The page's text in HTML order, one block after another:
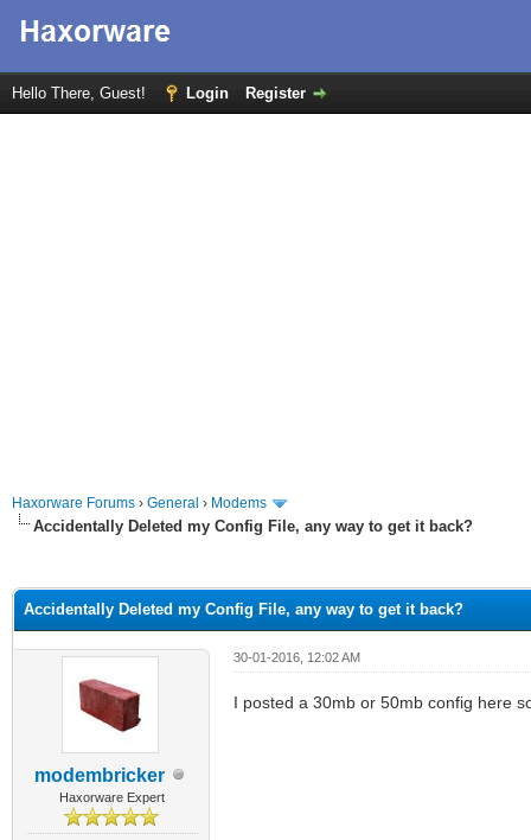
Hello There, Guest! Login Register
Haxorware Forums › General › Modems
Accidentally Deleted my Config File, any way to get it back?
Accidentally Deleted my Config File, any way to get it back?
modembricker
Haxorware Expert
30-01-2016, 12:02 AM
I posted a 30mb or 50mb config here